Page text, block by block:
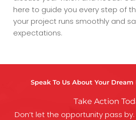
here to guide you every step of
your project runs smoothly and
expectations.
Speak To Us About Your
Take Action
Don’t let the opportunity pass by.